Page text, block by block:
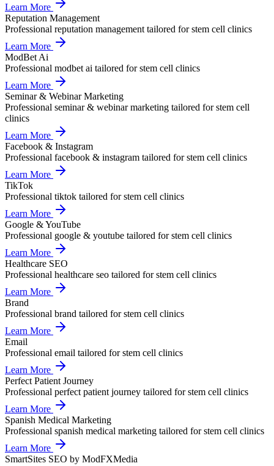
Learn More
Reputation Management
Professional reputation management tailored forstem cell clinics
Learn More
ModBet Ai
Professional modbet ai tailored forstem cell clinics
Learn More
Seminar & Webinar Marketing
Professional seminar & webinar marketing tailored forstem cell
clinics
Learn More
Facebook & Instagram
Professional facebook & instagram tailored forstem cell clinics
Learn More
TikTok
Professional tiktok tailored forstem cell clinics
Learn More
Google & YouTube
Professional google & youtube tailored forstem cell clinics
Learn More
Healthcare SEO
Professional healthcare seo tailored forstem cell clinics
Learn More
Brand
Professional brand tailored forstem cell clinics
Learn More
Email
Professional email tailored forstem cell clinics
Learn More
Perfect Patient Journey
Professional perfect patient journey tailored forstem cell clinics
Learn More
Spanish Medical Marketing
Professional spanish medical marketing tailored forstem cell clinics
Learn More
SmartSites SEO by ModFXMedia